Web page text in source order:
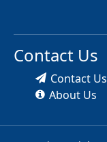
Contact Us
Contact Us
About Us